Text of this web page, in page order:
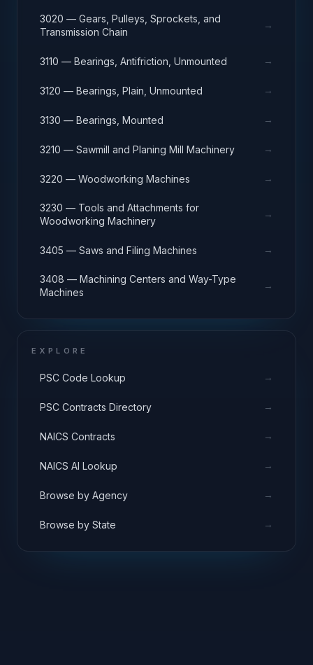
3020 — Gears, Pulleys, Sprockets, and
Transmission Chain
→
3110 — Bearings, Antifriction, Unmounted →
3120 — Bearings, Plain, Unmounted →
3130 — Bearings, Mounted →
3210 — Sawmill and Planing Mill Machinery →
3220 — Woodworking Machines →
3230 — Tools and Attachments for
Woodworking Machinery
→
3405 — Saws and Filing Machines →
3408 — Machining Centers and Way-Type
Machines
→
EXPLORE
PSC Code Lookup →
PSC Contracts Directory →
NAICS Contracts →
NAICS AI Lookup →
Browse by Agency →
Browse by State →